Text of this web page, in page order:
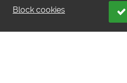
LATEST
Block cookies